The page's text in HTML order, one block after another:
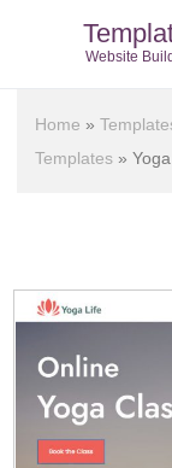
Website
Home »
Templates »